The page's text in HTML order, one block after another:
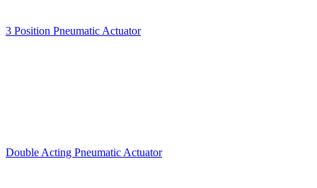
3 Position Pneumatic Actuator
Double Acting Pneumatic Actuator